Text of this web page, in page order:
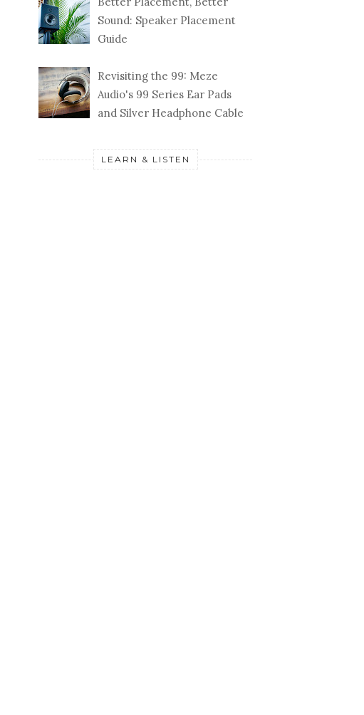
Sound: Speaker Placement
Guide
Revisiting the 99: Meze
Audio's 99 Series Ear Pads
and Silver Headphone Cable
LEARN & LISTEN